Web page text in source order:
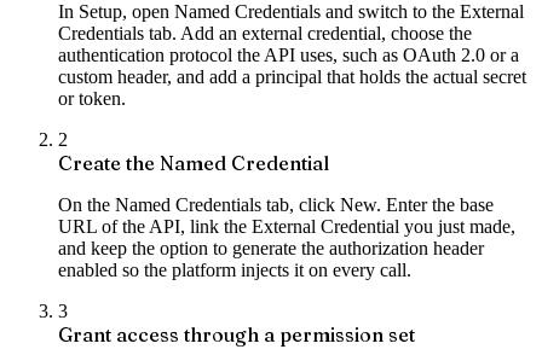
In Setup, open Named Credentials and switch to the External
Credentials tab. Add an external credential, choose the
authentication protocol the API uses, such as OAuth 2.0 or a
custom header, and add a principal that holds the actual secret
or token.
2
Create the Named Credential
On the Named Credentials tab, click New. Enter the base
URL of the API, link the External Credential you just made,
and keep the option to generate the authorization header
enabled so the platform injects it on every call.
3
Grant access through a permission set